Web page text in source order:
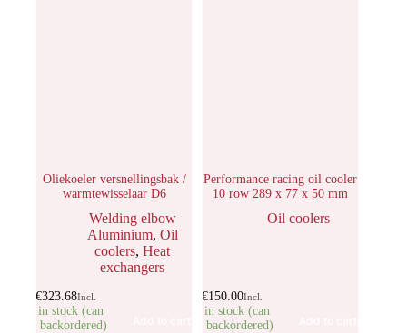
Oliekoeler versnellingsbak /
warmtewisselaar D6
Welding elbow
Aluminium, Oil
coolers,Heat
exchangers
€323.68Incl.
1 in stock (can
be backordered)
Performance racing oil cooler
10 row 289 x 77 x 50 mm
Oil coolers
€150.00Incl.
1 in stock (can
be backordered)